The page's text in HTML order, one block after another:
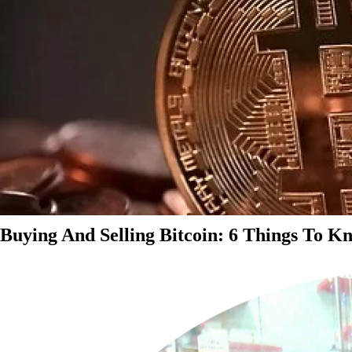
Buying And Selling Bitcoin: 6 Things To